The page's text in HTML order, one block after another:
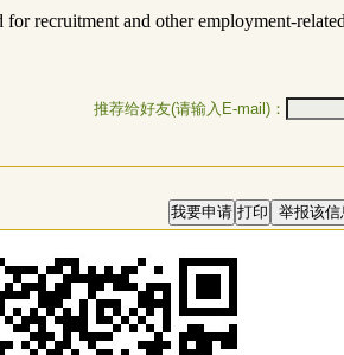
recruitment and other employment-
推荐给好友(请输入E-mail)：